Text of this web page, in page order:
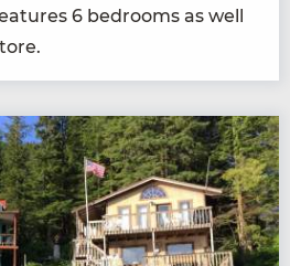
6 bed­rooms as well